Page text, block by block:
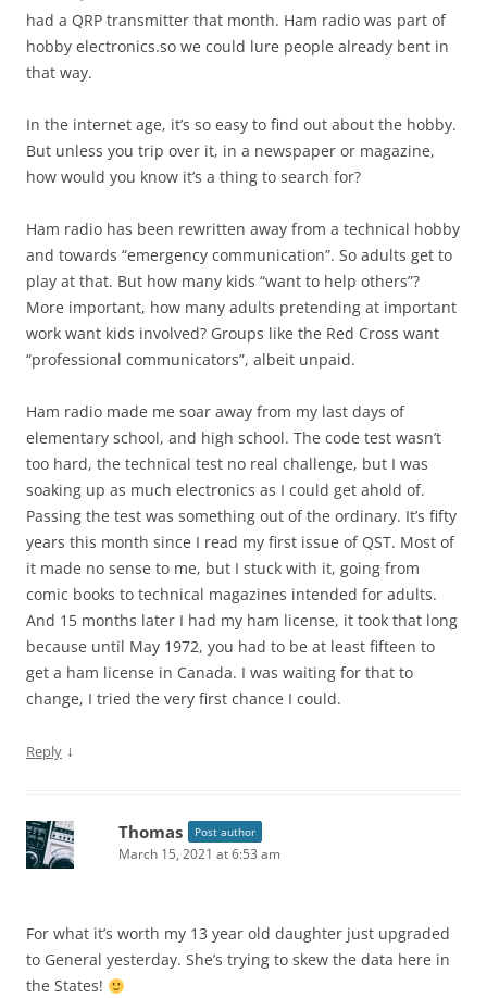
had a QRP transmitter that month. Ham radio was part of
hobby electronics.so we could lure people already bent in
that way.
In the internet age, it’s so easy to find out about the hobby.
But unless you trip over it, in a newspaper or magazine,
how would you know it’s a thing to search for?
Ham radio has been rewritten away from a technical hobby
and towards “emergency communication”. So adults get to
play at that. But how many kids “want to help others”?
More important, how many adults pretending at important
work want kids involved? Groups like the Red Cross want
“professional communicators”, albeit unpaid.
Ham radio made me soar away from my last days of
elementary school, and high school. The code test wasn’t
too hard, the technical test no real challenge, but I was
soaking up as much electronics as I could get ahold of.
Passing the test was something out of the ordinary. It’s fifty
years this month since I read my first issue of QST. Most of
it made no sense to me, but I stuck with it, going from
comic books to technical magazines intended for adults.
And 15 months later I had my ham license, it took that long
because until May 1972, you had to be at least fifteen to
get a ham license in Canada. I was waiting for that to
change, I tried the very first chance I could.
Reply ↓
Thomas Post author
March 15, 2021 at 6:53 am
For what it’s worth my 13 year old daughter just upgraded
to General yesterday. She’s trying to skew the data here in
the States!